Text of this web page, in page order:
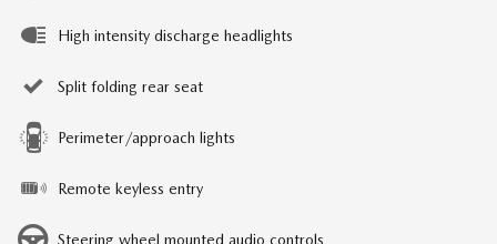
High intensity discharge headlights
Split folding rear seat
Perimeter/approach lights
Remote keyless entry
Steering wheel mounted audio controls